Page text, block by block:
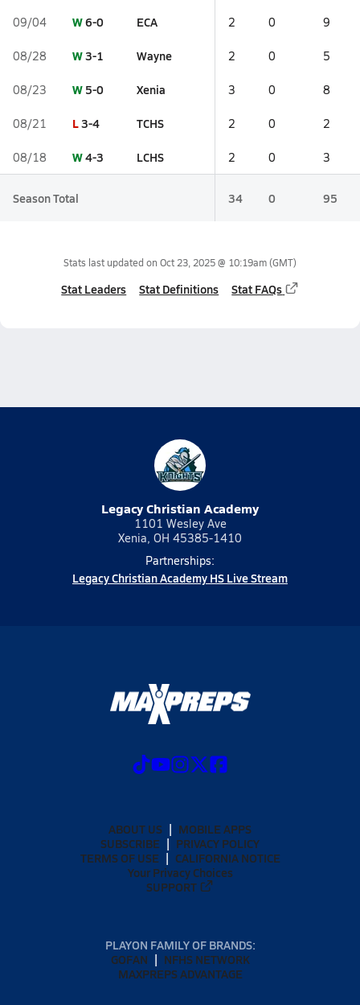
09/04 W6-0 ECA 2 0 9
08/28 W3-1 Wayne 2 0 5
08/23 W 5-0 Xenia 3 0 8
08/21 L3-4 TCHS 2 0 2
08/18 W4-3 LCHS 2 0 3
Season Total 34 0 95
Stats last updated on Oct 23, 2025 @ 10:19am(GMT)
Stat Leaders Stat Definitions Stat FAQs
Legacy Christian Academy
1101 Wesley Ave
Xenia, OH 45385-1410
Partnerships:
Legacy Christian Academy HS Live Stream
ABOUT US
MOBILE APPS
SUBSCRIBE
PRIVACY POLICY
TERMS OF USE
CALIFORNIA NOTICE
Your Privacy Choices
SUPPORT
PLAYON FAMILY OF BRANDS:
GOFAN
NFHS NETWORK
MAXPREPS ADVANTAGE